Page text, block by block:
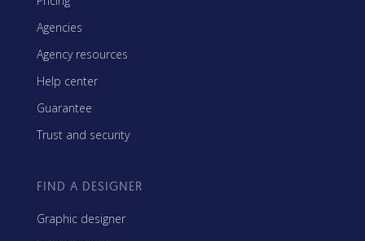
Agencies
Agency resources
Help center
Guarantee
Trust and security
FIND A DESIGNER
Graphic designer